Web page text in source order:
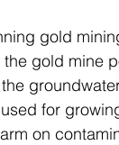
gold
gold mine
for
on